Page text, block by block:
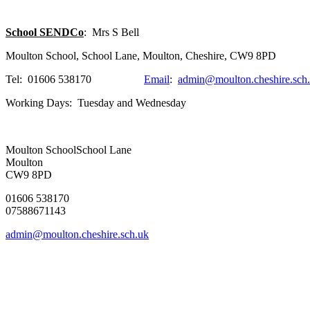
School SENDCo: Mrs S Bell
Moulton School, School Lane, Moulton, Cheshire, CW9 8PD
Tel: 01606 538170 Email:
Working Days: Tuesday and Wednesday
Moulton SchoolSchool Lane
Moulton
CW9 8PD
01606 538170
07588671143
admin@moulton.cheshire.sch.uk